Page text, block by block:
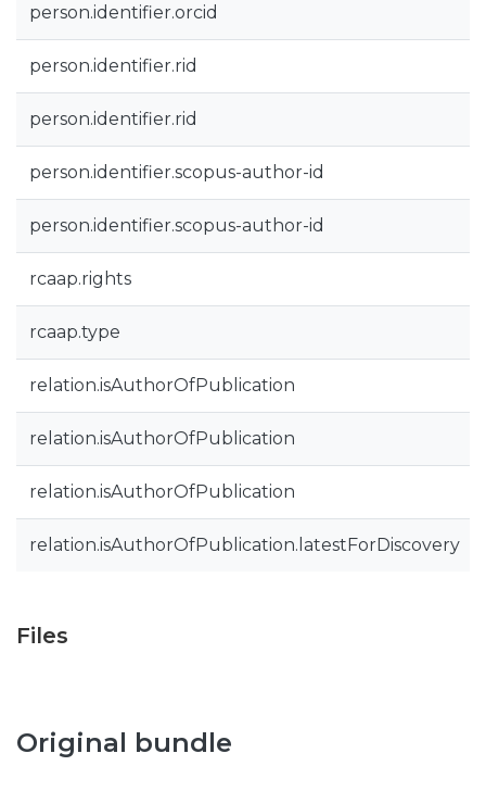
person.identifier.orcid
person.identifier.rid
person.identifier.rid
person.identifier.scopus-author-id
person.identifier.scopus-author-id
rcaap.rights
rcaap.type
relation.isAuthorOfPublication
relation.isAuthorOfPublication
relation.isAuthorOfPublication
relation.isAuthorOfPublication.latestForDiscovery
Files
Original bundle